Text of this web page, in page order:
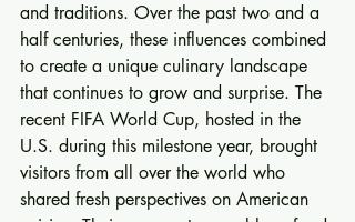
and traditions. Over the past two and a
half centuries, these influences combined
to create a unique culinary landscape
that continues to grow and surprise. The
recent FIFA World Cup, hosted in the
U.S. during this milestone year, brought
visitors from all over the world who
shared fresh perspectives on American